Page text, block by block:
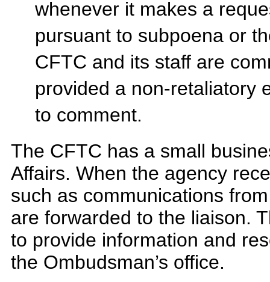
whenever it makes a
pursuant to subpoena or
CFTC and its staff are
provided a non-retaliatory
to comment.
The CFTC has a small
Affairs. When the agency
such as communications
are forwarded to the liaison.
to provide information and
the Ombudsman’s office.